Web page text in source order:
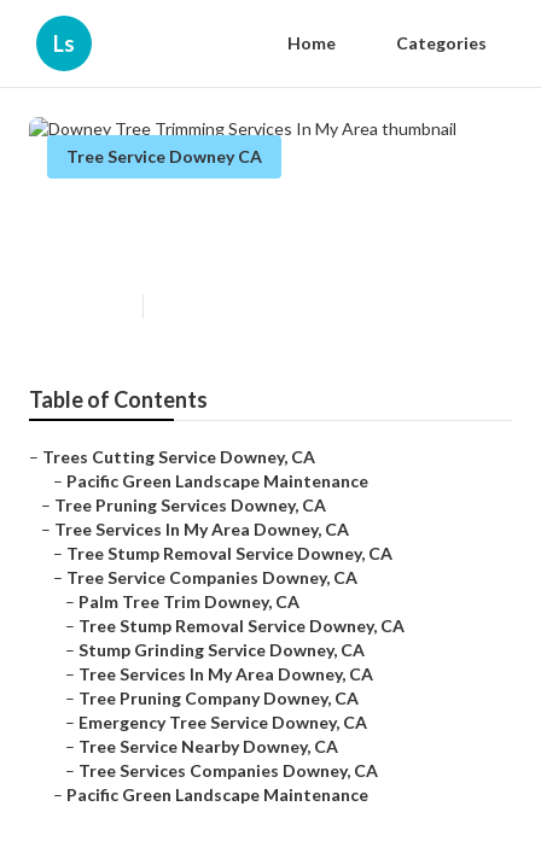
Ls Home Categories
Tree Service Downey CA
Table of Contents
– Trees Cutting Service Downey, CA
– Pacific Green Landscape Maintenance
– Tree Pruning Services Downey, CA
– Tree Services In My Area Downey, CA
– Tree Stump Removal Service Downey, CA
– Tree Service Companies Downey, CA
– Palm Tree Trim Downey, CA
– Tree Stump Removal Service Downey, CA
– Stump Grinding Service Downey, CA
– Tree Services In My Area Downey, CA
– Tree Pruning Company Downey, CA
– Emergency Tree Service Downey, CA
– Tree Service Nearby Downey, CA
– Tree Services Companies Downey, CA
– Pacific Green Landscape Maintenance